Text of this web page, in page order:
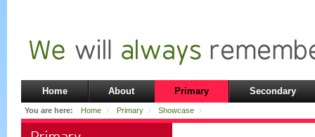
Home About Primary Secondary
You are here: Home Primary Showcase